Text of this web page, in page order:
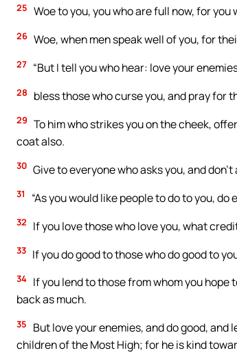
25 Woe to you, you who are full now, for
26 Woe, when men speak well of you, for
27 “But I tell you who hear: love your
28 bless those who curse you, and pray for
29 To him who strikes you on the cheek,
coat also.
30 Give to everyone who asks you, and
31 “As you would like people to do to you, do
32 If you love those who love you, what
33 If you do good to those who do good to
34 If you lend to those from whom you
back as much.
35
But love your enemies, and do good,
children of the Most High; for he is kind